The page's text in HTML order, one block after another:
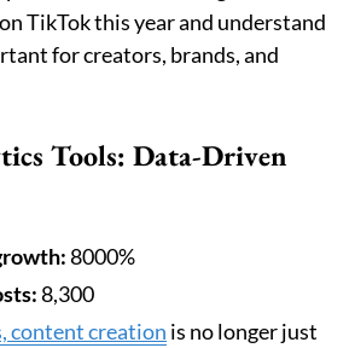
TikTok this year and understand
for creators, brands, and
Tools: Data-Driven
8000%
8,300
content creation is no longer just